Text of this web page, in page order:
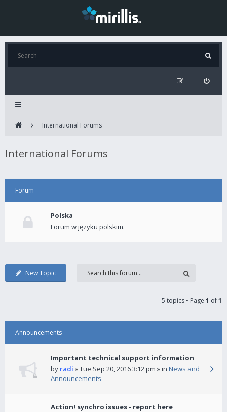
International Forums
International Forums
Forum
Polska
Forum w języku polskim.
New Topic
5 topics • Page 1 of1
Announcements
Important technical support information
by radi » Tue Sep 20, 2016 3:12 pm » in News and
Announcements
Action! synchro issues - report here